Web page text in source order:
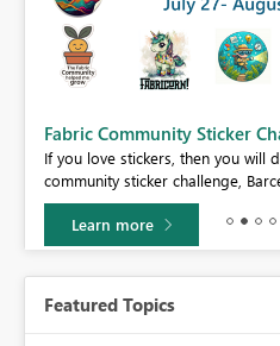
Fabric Community Sticker
If you love stickers, then you will
community sticker challenge,
Learn more
Featured Topics